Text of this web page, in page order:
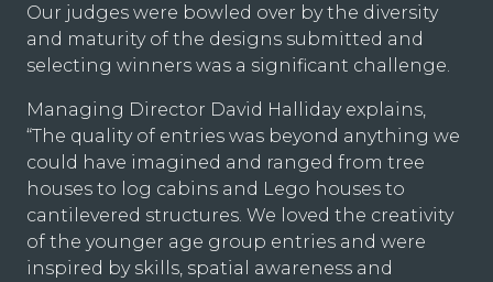
Our judges were bowled over by the diversity
and maturity of the designs submitted and
selecting winners was a significant challenge.
Managing Director David Halliday explains,
“The quality of entries was beyond anything we
could have imagined and ranged from tree
houses to log cabins and Lego houses to
cantilevered structures. We loved the creativity
of the younger age group entries and were
inspired by skills, spatial awareness and